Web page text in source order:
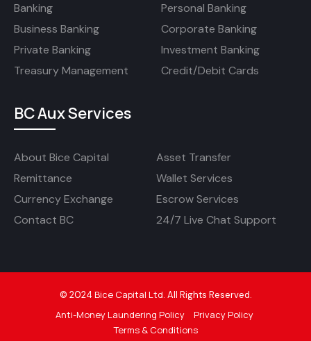
Banking
Personal Banking
Business Banking
Corporate Banking
Private Banking
Investment Banking
Treasury Management
Credit/Debit Cards
BC Aux Services
About Bice Capital
Asset Transfer
Remittance
Wallet Services
Currency Exchange
Escrow Services
Contact BC
24/7 Live Chat Support
© 2024 Bice Capital Ltd. All Rights Reserved.
Anti-Money Laundering Policy
Privacy Policy
Terms & Conditions